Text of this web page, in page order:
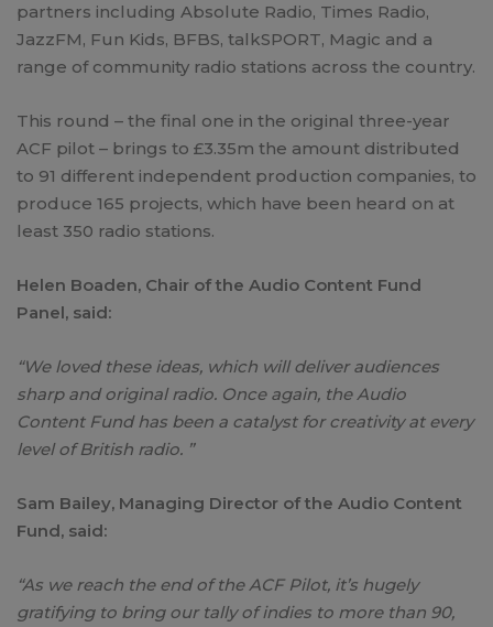
partners including Absolute Radio, Times Radio,
JazzFM, Fun Kids, BFBS, talkSPORT, Magic and a
range of community radio stations across the country.
This round – the final one in the original three-year
ACF pilot – brings to £3.35m the amount distributed
to 91 different independent production companies, to
produce 165 projects, which have been heard on at
least 350 radio stations.
Helen Boaden, Chair of the Audio Content Fund
Panel, said:
“We loved these ideas, which will deliver audiences
sharp and original radio. Once again, the Audio
Content Fund has been a catalyst for creativity at every
level of British radio. ”
Sam Bailey, Managing Director of the Audio Content
Fund, said:
“As we reach the end of the ACF Pilot, it’s hugely
gratifying to bring our tally of indies to more than 90,